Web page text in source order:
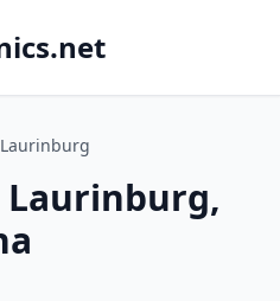
Laurinburg
Laurinburg,